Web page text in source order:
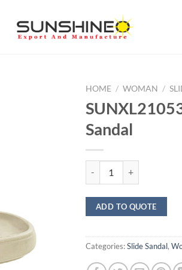
HOME / WOMAN /
Sandal
ADD TO QUOTE
Categories:Slide Sandal,